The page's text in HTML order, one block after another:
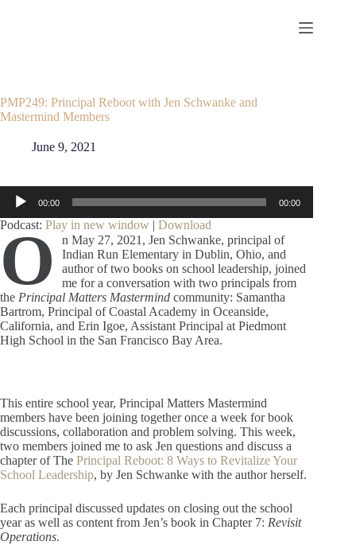
PMP249: Principal Reboot with Jen Schwanke and
Mastermind Members
June 9, 2021
Audio
Player
00:00 00:00
Podcast: Play in new window | Download
O
n May 27, 2021, Jen Schwanke, principal of
Indian Run Elementary in Dublin, Ohio, and
author of two books on school leadership, joined
me for a conversation with two principals from
the Principal Matters Mastermind community: Samantha
Bartrom, Principal of Coastal Academy in Oceanside,
California, and Erin Igoe, Assistant Principal at Piedmont
High School in the San Francisco Bay Area.
This entire school year, Principal Matters Mastermind
members have been joining together once a week for book
discussions, collaboration and problem solving. This week,
two members joined me to ask Jen questions and discuss a
chapter of The Principal Reboot: 8 Ways to Revitalize Your
School Leadership, by Jen Schwanke with the author herself.
Each principal discussed updates on closing out the school
year as well as content from Jen’s book in Chapter 7: Revisit
Operations.